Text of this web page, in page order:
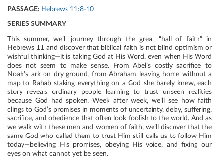
PASSAGE: Hebrews 11:8-10
SERIES SUMMARY
This summer, we’ll journey through the great “hall of faith” in
Hebrews 11 and discover that biblical faith is not blind optimism or
wishful thinking—it is taking God at His Word, even when His Word
does not seem to make sense. From Abel’s costly sacrifice to
Noah’s ark on dry ground, from Abraham leaving home without a
map to Rahab staking everything on a God she barely knew, each
story reveals ordinary people learning to trust unseen realities
because God had spoken. Week after week, we’ll see how faith
clings to God’s promises in moments of uncertainty, delay, suffering,
sacrifice, and obedience that often look foolish to the world. And as
we walk with these men and women of faith, we’ll discover that the
same God who called them to trust Him still calls us to follow Him
today—believing His promises, obeying His voice, and fixing our
eyes on what cannot yet be seen.